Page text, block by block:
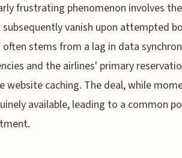
frustrating phenomenon involves
vanish upon attempted
stems from a lag in data
and the airlines' primary
website caching. The deal, while
available, leading to a common